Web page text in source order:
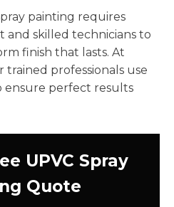
painting requires
and skilled technicians to
finish that lasts. At
trained professionals use
ensure perfect results
UPVC Spray
Quote